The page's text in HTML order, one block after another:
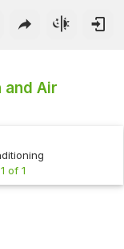
and Air
of 1